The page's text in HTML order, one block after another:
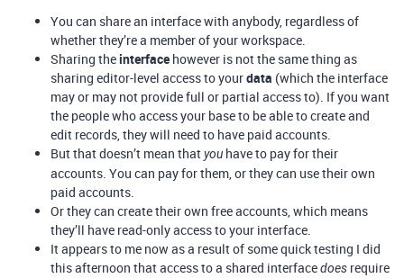
You can share an interface with anybody, regardless of
whether they’re a member of your workspace.
Sharing theinterface however is not the same thing as
sharing editor-level access to yourdata (which the interface
may or may not provide full or partial access to). If you want
the people who access your base to be able to create and
edit records, they will need to have paid accounts.
But that doesn’t mean thatyou have to pay for their
accounts. You can pay for them, or they can use their own
paid accounts.
Or they can create their own free accounts, which means
they’ll have read-only access to your interface.
It appears to me now as a result of some quick testing I did
this afternoon that access to a shared interfacedoes require